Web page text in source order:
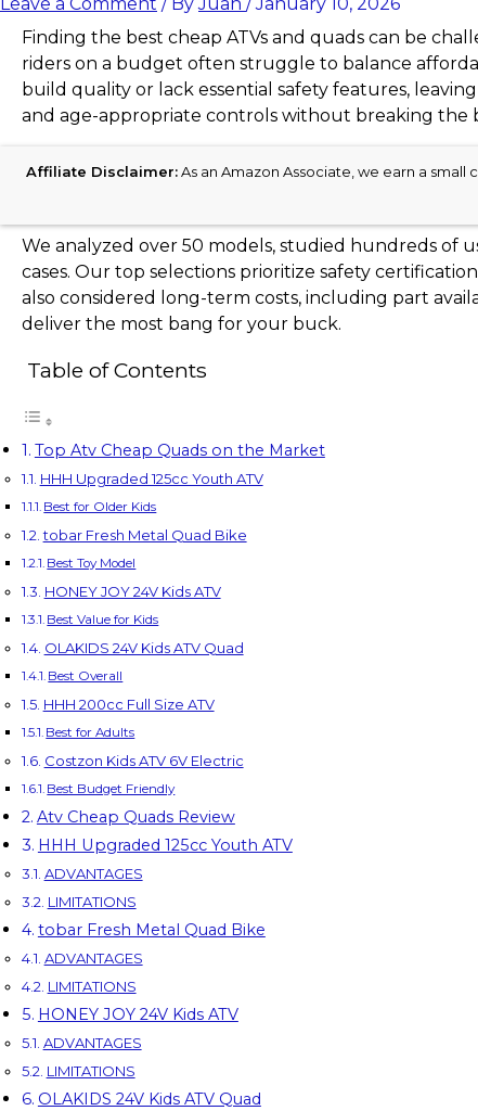
Finding the best cheap ATVs and quads can be
riders on a budget often struggle to balance
build quality or lack essential safety features,
and age-appropriate controls without breaking the
Affiliate Disclaimer:As an Amazon Associate, we earn a small
We analyzed over 50 models, studied hundreds of
cases. Our top selections prioritize safety
also considered long-term costs, including part
deliver the most bang for your buck.
Table of Contents
Top Atv Cheap Quads on the Market
HHH Upgraded 125cc Youth ATV
Best for Older Kids
tobar Fresh Metal Quad Bike
Best Toy Model
HONEY JOY 24V Kids ATV
Best Value for Kids
OLAKIDS 24V Kids ATV Quad
Best Overall
HHH 200cc Full Size ATV
Best for Adults
Costzon Kids ATV 6V Electric
Best Budget Friendly
Atv Cheap Quads Review
HHH Upgraded 125cc Youth ATV
ADVANTAGES
LIMITATIONS
tobar Fresh Metal Quad Bike
ADVANTAGES
LIMITATIONS
HONEY JOY 24V Kids ATV
ADVANTAGES
LIMITATIONS
OLAKIDS 24V Kids ATV Quad